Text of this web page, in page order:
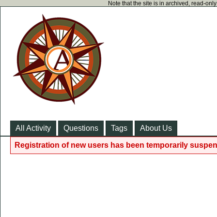
Note that the site is in archived, read-
All Activity Questions Tags About Us
Registration of new users has been temporarily